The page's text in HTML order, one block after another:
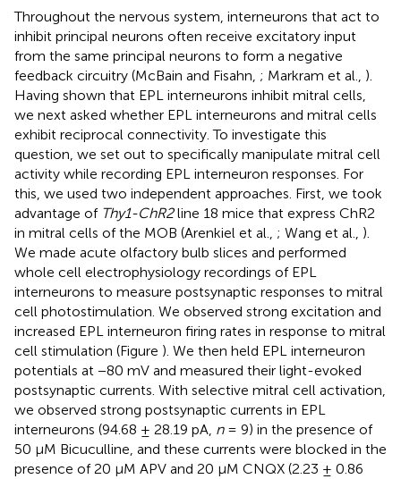
Throughout the nervous system, interneurons that act to
inhibit principal neurons often receive excitatory input
from the same principal neurons to form a negative
feedback circuitry (McBain and Fisahn, ; Markram et al., ).
Having shown that EPL interneurons inhibit mitral cells,
we next asked whether EPL interneurons and mitral cells
exhibit reciprocal connectivity. To investigate this
question, we set out to specifically manipulate mitral cell
activity while recording EPL interneuron responses. For
this, we used two independent approaches. First, we took
advantage of Thy1-ChR2line 18 mice that express ChR2
in mitral cells of the MOB (Arenkiel et al., ; Wang et al., ).
We made acute olfactory bulb slices and performed
whole cell electrophysiology recordings of EPL
interneurons to measure postsynaptic responses to mitral
cell photostimulation. We observed strong excitation and
increased EPL interneuron firing rates in response to mitral
cell stimulation (Figure ). We then held EPL interneuron
potentials at −80 mV and measured their light-evoked
postsynaptic currents. With selective mitral cell activation,
we observed strong postsynaptic currents in EPL
interneurons (94.68 ± 28.19 pA, n= 9) in the presence of
50 μM Bicuculline, and these currents were blocked in the
presence of 20 μM APV and 20 μM CNQX (2.23 ± 0.86